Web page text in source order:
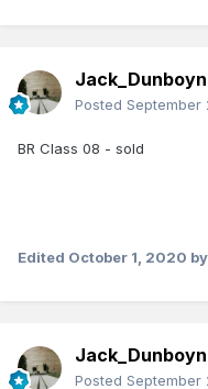
Posted September
BR Class 08 - sold
Edited October 1, 2020
Posted September